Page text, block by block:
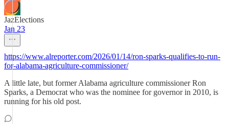
JazElections
Jan 23
https://www.alreporter.com/2026/01/14/ron-sparks-qualifies-to-run-
for-alabama-agriculture-commissioner/
A little late, but former Alabama agriculture commissioner Ron
Sparks, a Democrat who was the nominee for governor in 2010, is
running for his old post.